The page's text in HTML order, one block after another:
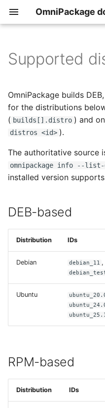
OmniPackage
t
o
t
a
s
r
How it works
Signing packages
Publishing to S3
directory
Install page
CI/CD integration
Troubleshooting
Overview
builds
version_extractors
image_caches
ignore_source_files
Overview
init
build
release
gpg
portal
prime
DEB-based
RPM-based
Pacman-based
Supported
OmniPackage builds
for the distributions
( builds[].distro ) and
distros <id> ).
The authoritative source
omnipackage info --
installed version
DEB-based
Distribution IDs
Debian debian_11 ,
Ubuntu
RPM-based
Distribution IDs